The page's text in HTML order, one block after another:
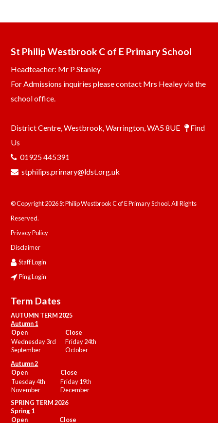
St Philip Westbrook C of E Primary School
Headteacher: Mr P Stanley
For Admissions inquiries please contact Mrs Healey via the
school office.
District Centre, Westbrook, Warrington, WA5 8UE
Find
Us
01925 445391
stphilips.primary@ldst.org.uk
© Copyright 2026 St Philip Westbrook C of E Primary School. All Rights
Reserved.
Privacy Policy
Disclaimer
Staff Login
Ping Login
Term Dates
AUTUMN TERM 2025
Autumn 1
Open
Close
Wednesday 3rd
September
Friday 24th
October
Autumn 2
Open
Close
Tuesday 4th
November
Friday 19th
December
SPRING TERM 2026
Spring 1
Open
Close